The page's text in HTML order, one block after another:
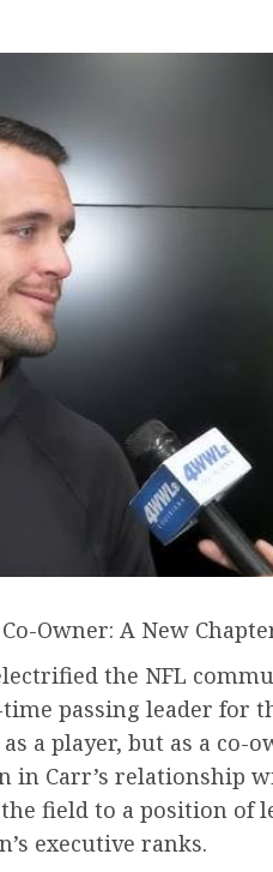
Owner: A New
the NFL
passing leader for
a player, but as a co-
in Carr’s relationship
field to a position of
executive ranks.